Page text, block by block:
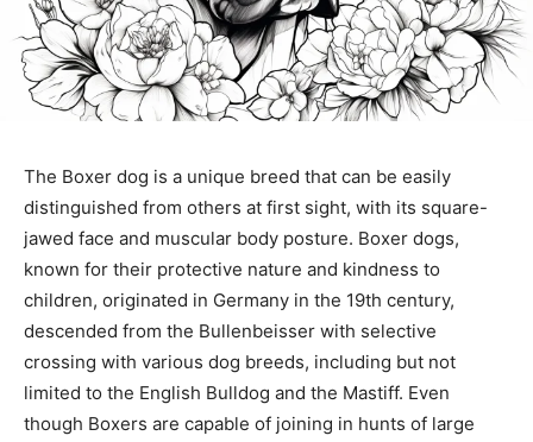
The Boxer dog is a unique breed that can be easily
distinguished from others at first sight, with its square-
jawed face and muscular body posture. Boxer dogs,
known for their protective nature and kindness to
children, originated in Germany in the 19th century,
descended from the Bullenbeisser with selective
crossing with various dog breeds, including but not
limited to the English Bulldog and the Mastiff. Even
though Boxers are capable of joining in hunts of large